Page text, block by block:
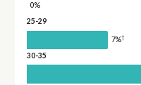
0%
25-29
7%†
30-35